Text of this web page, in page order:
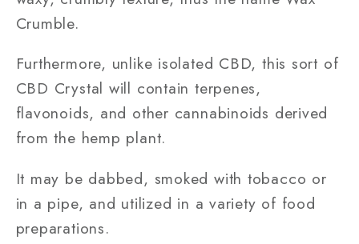
Crumble.
Furthermore, unlike isolated CBD, this sort of
CBD Crystal will contain terpenes,
flavonoids, and other cannabinoids derived
from the hemp plant.
It may be dabbed, smoked with tobacco or
in a pipe, and utilized in a variety of food
preparations.